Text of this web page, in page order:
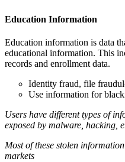
Education Information
Education information is data
educational information. This
records and enrollment data.
Identity fraud, file
Use information for
Users have different types of
exposed by malware, hacking,
Most of these stolen
markets